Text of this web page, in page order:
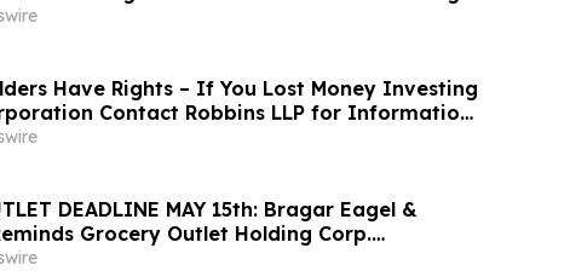
Large Losses to Contact the Firm
Have Rights – If You Lost Money Investing
Contact Robbins LLP for Information
Your Losses
DEADLINE MAY 15th: Bragar Eagel &
Grocery Outlet Holding Corp.
Investors that a Class Action Lawsuit Has